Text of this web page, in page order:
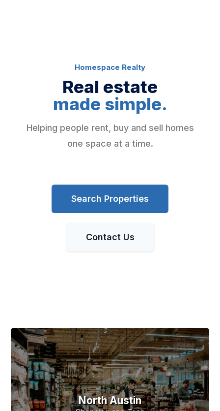
Homespace Realty
Real estate
made simple.
Helping people rent, buy and sell homes
one space at a time.
Search Properties
Contact Us
North Austin